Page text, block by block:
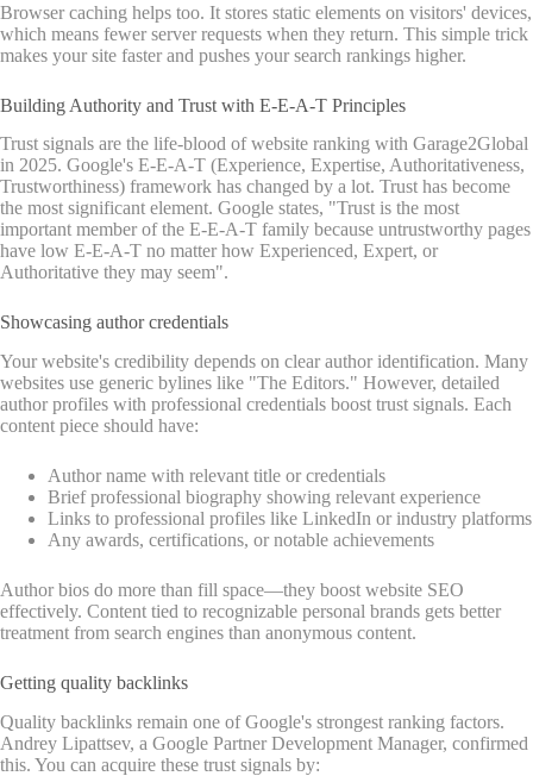
Browser caching helps too. It stores static elements on visitors' devices,
which means fewer server requests when they return. This simple trick
makes your site faster and pushes your search rankings higher.
Building Authority and Trust with E-E-A-T Principles
Trust signals are the life-blood of website ranking with Garage2Global
in 2025. Google's E-E-A-T (Experience, Expertise, Authoritativeness,
Trustworthiness) framework has changed by a lot. Trust has become
the most significant element. Google states, "Trust is the most
important member of the E-E-A-T family because untrustworthy pages
have low E-E-A-T no matter how Experienced, Expert, or
Authoritative they may seem".
Showcasing author credentials
Your website's credibility depends on clear author identification. Many
websites use generic bylines like "The Editors." However, detailed
author profiles with professional credentials boost trust signals. Each
content piece should have:
Author name with relevant title or credentials
Brief professional biography showing relevant experience
Links to professional profiles like LinkedIn or industry platforms
Any awards, certifications, or notable achievements
Author bios do more than fill space—they boost website SEO
effectively. Content tied to recognizable personal brands gets better
treatment from search engines than anonymous content.
Getting quality backlinks
Quality backlinks remain one of Google's strongest ranking factors.
Andrey Lipattsev, a Google Partner Development Manager, confirmed
this. You can acquire these trust signals by: